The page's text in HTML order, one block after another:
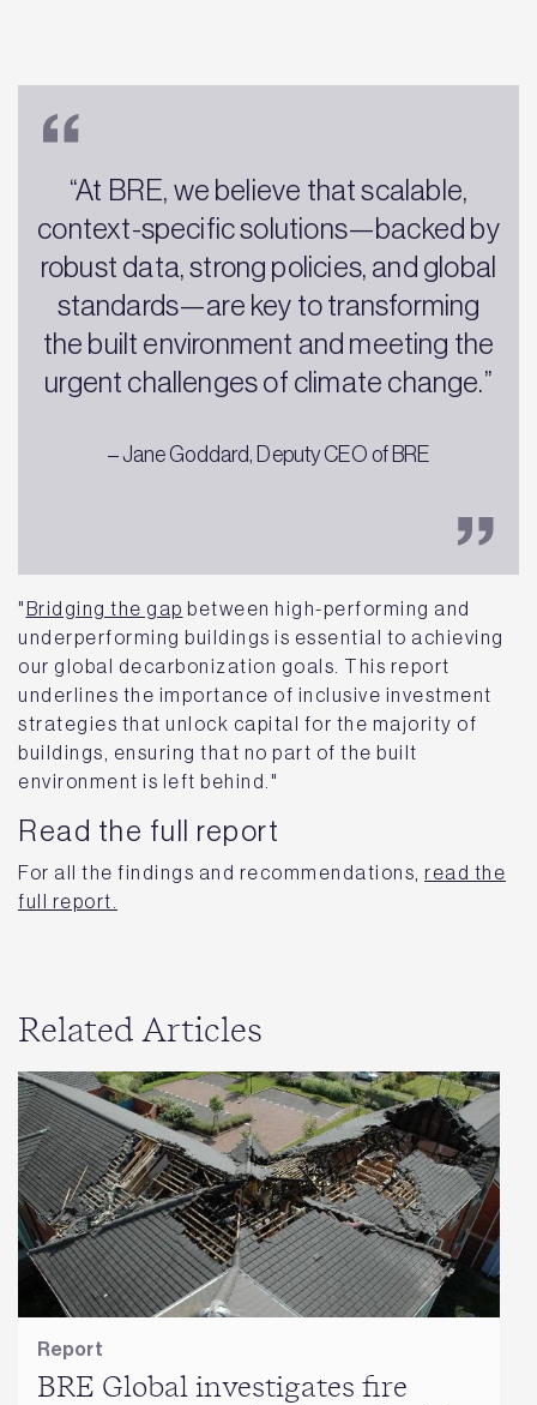
“At BRE, we believe that scalable,
context-specific solutions—backed by
robust data, strong policies, and global
standards—are key to transforming
the built environment and meeting the
urgent challenges of climate change.”
– Jane Goddard, Deputy CEO of BRE
" Bridging the gap between high-performing and
underperforming buildings is essential to achieving
our global decarbonization goals. This report
underlines the importance of inclusive investment
strategies that unlock capital for the majority of
buildings, ensuring that no part of the built
environment is left behind."
Read the full report
For all the findings and recommendations, read the
full report.
Related Articles
Report
BRE Global investigates fire